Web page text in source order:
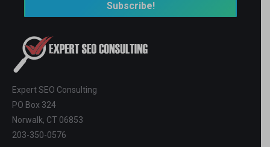
Expert SEO Consulting
PO Box 324
Norwalk, CT 06853
203-350-0576